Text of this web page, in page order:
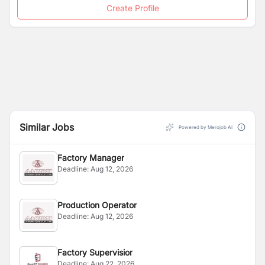
Create Profile
Similar Jobs Powered by Merojob AI
Factory Manager
Deadline: Aug 12, 2026
Production Operator
Deadline: Aug 12, 2026
Factory Supervisior